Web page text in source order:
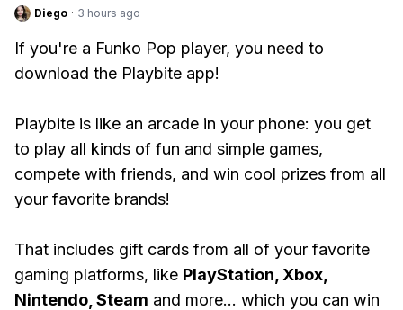
Diego · 3 hours ago
If you're a Funko Pop player, you need to
download the Playbite app!
Playbite is like an arcade in your phone: you get
to play all kinds of fun and simple games,
compete with friends, and win cool prizes from all
your favorite brands!
That includes gift cards from all of your favorite
gaming platforms, like PlayStation, Xbox,
Nintendo, Steam and more... which you can win